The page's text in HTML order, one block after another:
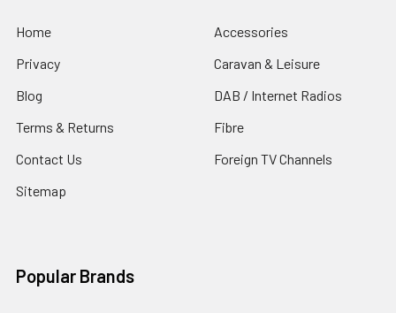
Home
Privacy
Blog
Terms & Returns
Contact Us
Sitemap
Accessories
Caravan & Leisure
DAB / Internet Radios
Fibre
Foreign TV Channels
Popular Brands